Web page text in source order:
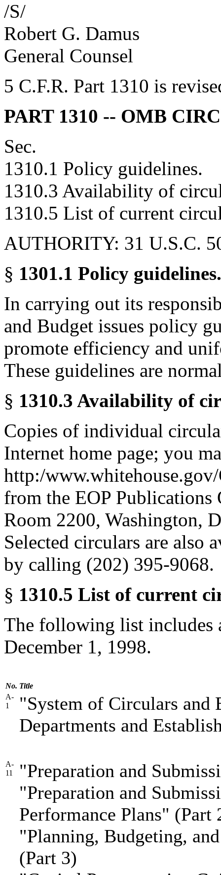
/S/
Robert G. Damus
General Counsel
5 C.F.R. Part 1310 is
PART 1310 -- OMB
Sec.
1310.1 Policy guidelines.
1310.3 Availability of
1310.5 List of current
AUTHORITY: 31 U.S.C.
§ 1301.1 Policy guidelines.
In carrying out its
and Budget issues policy
promote efficiency and
These guidelines are
§ 1310.3 Availability of
Copies of individual
Internet home page; you
http:/
from the EOP
Room 2200, Washington,
Selected circulars are also
by calling (202) 395-9068.
§ 1310.5 List of current
The following list includes
December 1, 1998.
No. Title
A-
1
"System of Circulars and
Departments and
A-
11
"Preparation and
"Preparation and
Performance Plans" (Part
"Planning, Budgeting,
(Part 3)